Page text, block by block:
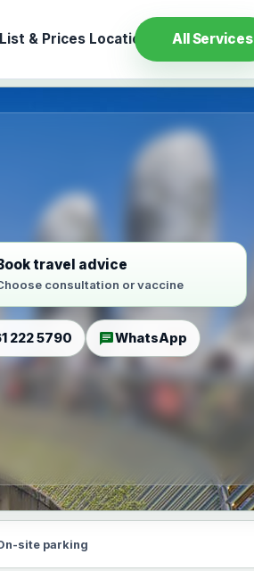
& Prices Location All Services
travel advice
consultation or vaccine
222 5790 chatWhatsApp
site parking